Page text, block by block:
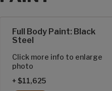
Full Body Paint: Black
Steel
Click more info to enlarge
photo
+ $11,625